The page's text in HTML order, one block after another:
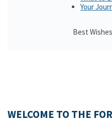
Your
Best
WELCOME TO THE